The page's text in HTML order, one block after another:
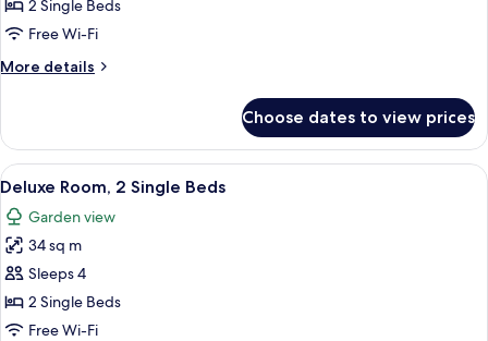
2
Beds
2 Single Beds
Free Wi-Fi
More details
More
Room,
Single
Choose dates to view prices
View
all
photos
for
Deluxe
Room,
2
A hotel room with a bed, a sitting
2
Deluxe Room, 2 Single Beds
Garden view
34 sq m
Sleeps 4
2 Single Beds
Free Wi-Fi